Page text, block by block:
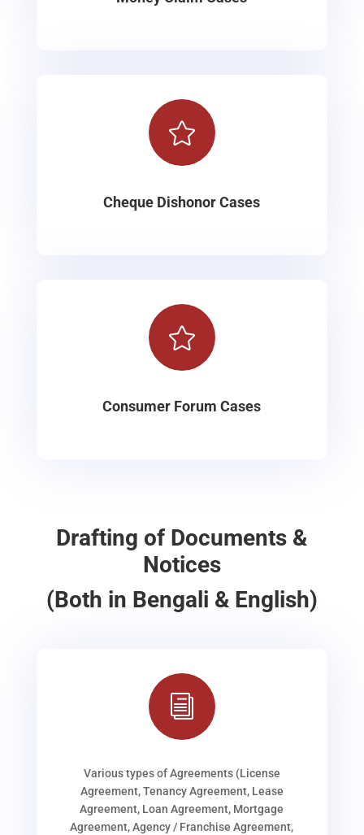

Cheque Dishonor Cases

Consumer Forum Cases
Drafting of Documents &
Notices
(Both in Bengali & English)
i
Various types of Agreements (License
Agreement, Tenancy Agreement, Lease
Agreement, Loan Agreement, Mortgage
Agreement, Agency / Franchise Agreement,